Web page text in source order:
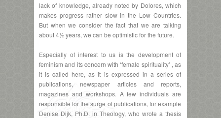
lack of knowledge, already noted by Dolores, which
makes progress rather slow in the Low Countries.
But when we consider the fact that we are talking
about 4½ years, we can be optimistic for the future.
Especially of interest to us is the development of
feminism and its concern with ‘female spirituality’ , as
it is called here, as it is expressed in a series of
publications, newspaper articles and reports,
magazines and workshops. A few individuals are
responsible for the surge of publications, for example
Denise Dijk, Ph.D. in Theology, who wrote a thesis